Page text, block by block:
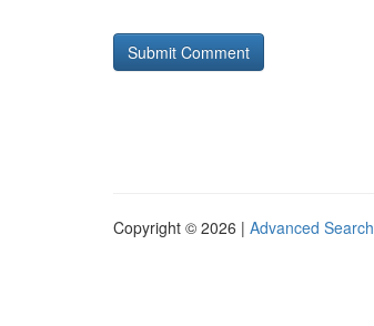
Copyright © 2026 | Advanced Search